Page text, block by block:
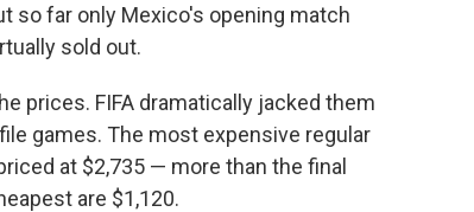
so far only Mexico's opening match
sold out.
prices. FIFA dramatically jacked them
games. The most expensive regular
at $2,735 — more than the final
are $1,120.